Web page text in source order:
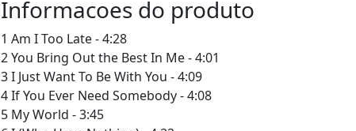
Informacoes do produto
1 Am I Too Late - 4:28
2 You Bring Out the Best In Me - 4:01
3 I Just Want To Be With You - 4:09
4 If You Ever Need Somebody - 4:08
5 My World - 3:45